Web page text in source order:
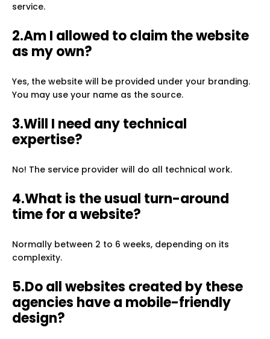
service.
2.Am I allowed to claim the website
as my own?
Yes, the website will be provided under your branding.
You may use your name as the source.
3.Will I need any technical
expertise?
No! The service provider will do all technical work.
4.What is the usual turn-around
time for a website?
Normally between 2 to 6 weeks, depending on its
complexity.
5.Do all websites created by these
agencies have a mobile-friendly
design?